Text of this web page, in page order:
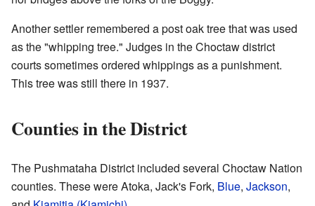
Another settler remembered a post oak tree that was used
as the "whipping tree." Judges in the Choctaw district
courts sometimes ordered whippings as a punishment.
This tree was still there in 1937.
Counties in the District
The Pushmataha District included several Choctaw Nation
counties. These were Atoka, Jack's Fork, Blue, Jackson,